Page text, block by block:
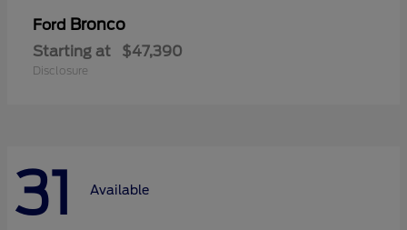
Ford Bronco
Starting at $47,390
Disclosure
31 Available